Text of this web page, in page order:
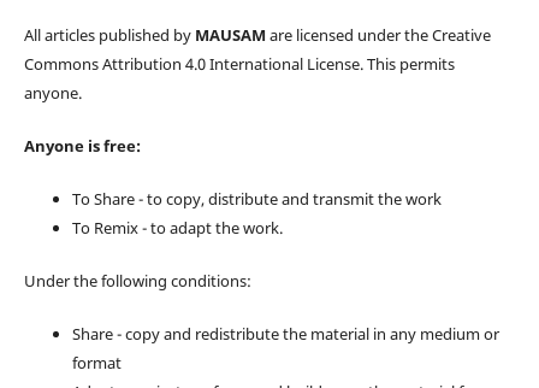
All articles published by MAUSAM are licensed under the Creative
Commons Attribution 4.0 International License. This permits
anyone.
Anyone is free:
To Share - to copy, distribute and transmit the work
To Remix - to adapt the work.
Under the following conditions:
Share - copy and redistribute the material in any medium or
format